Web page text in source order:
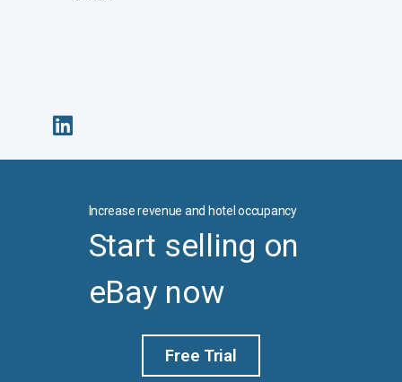
Increase revenue and hotel occupancy
Start selling on
eBay now
Free Trial